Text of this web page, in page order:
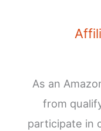
As an
from
participate in